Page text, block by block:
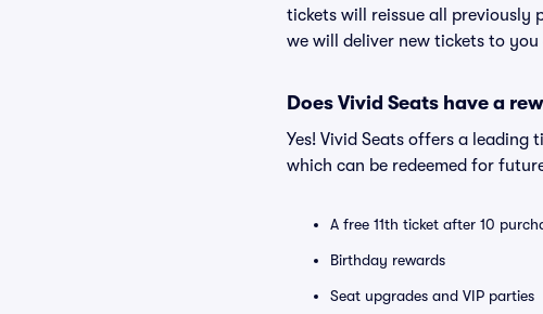
tickets will reissue all previously
we will deliver new tickets to
Does Vivid Seats have a
Yes! Vivid Seats offers a leading
which can be redeemed for
A free 11th ticket after 10
Birthday rewards
Seat upgrades and VIP parties